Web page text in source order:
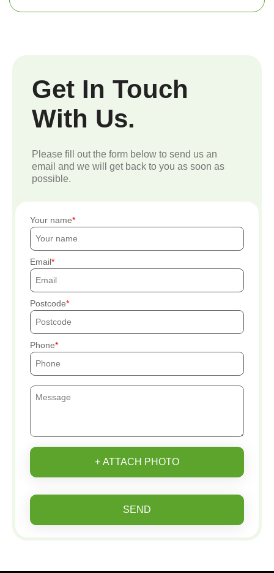
Get In Touch
With Us.
Please fill out the form below to send us an
email and we will get back to you as soon as
possible.
Your name
Email
Postcode
Phone
+ ATTACH PHOTO
SEND